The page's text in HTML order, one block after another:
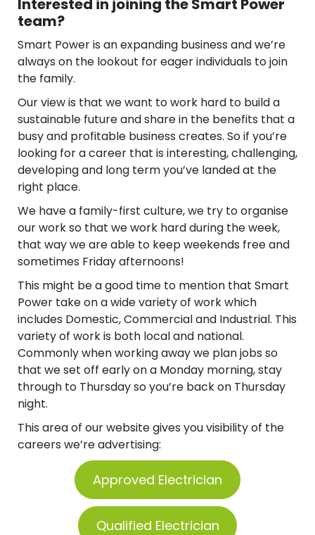
team?
Smart Power is an expanding business and we’re
always on the lookout for eager individuals to join
the family.
Our view is that we want to work hard to build a
sustainable future and share in the benefits that a
busy and profitable business creates. So if you’re
looking for a career that is interesting, challenging,
developing and long term you’ve landed at the
right place.
We have a family-first culture, we try to organise
our work so that we work hard during the week,
that way we are able to keep weekends free and
sometimes Friday afternoons!
This might be a good time to mention that Smart
Power take on a wide variety of work which
includes Domestic, Commercial and Industrial. This
variety of work is both local and national.
Commonly when working away we plan jobs so
that we set off early on a Monday morning, stay
through to Thursday so you’re back on Thursday
night.
This area of our website gives you visibility of the
careers we’re advertising:
Approved Electrician
Qualified Electrician